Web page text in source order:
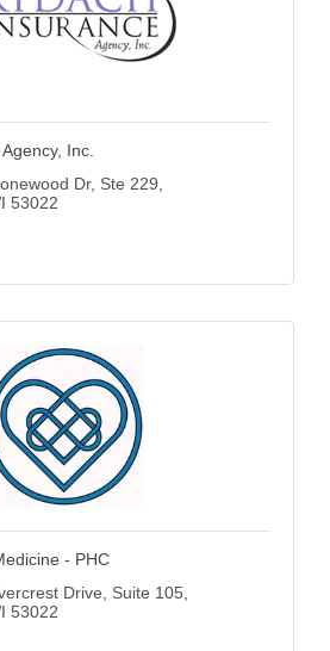
Inc.
Dr, Ste 229
53022
- PHC
Drive
Suite 105
53022